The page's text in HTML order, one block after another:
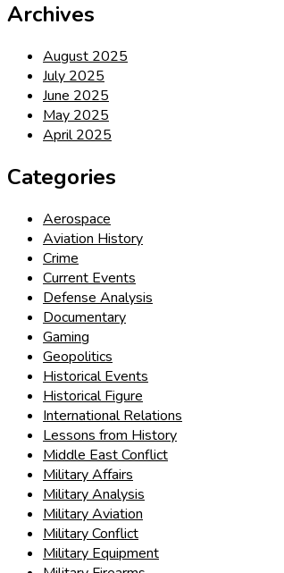
Archives
August 2025
July 2025
June 2025
May 2025
April 2025
Categories
Aerospace
Aviation History
Crime
Current Events
Defense Analysis
Documentary
Gaming
Geopolitics
Historical Events
Historical Figure
International Relations
Lessons from History
Middle East Conflict
Military Affairs
Military Analysis
Military Aviation
Military Conflict
Military Equipment